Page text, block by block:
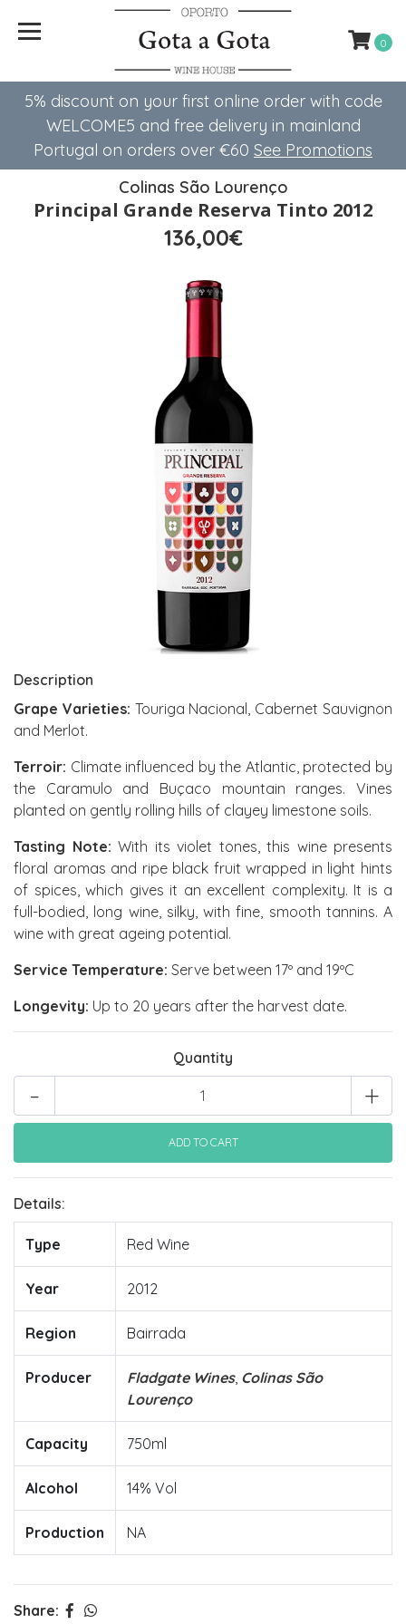
5% discount on your first online order with code
WELCOME5 ​​and free delivery in mainland
Portugal on orders over €60 See Promotions
0
Colinas São Lourenço
Principal Grande Reserva Tinto 2012
136,00€
Description
Grape Varieties: Touriga Nacional, Cabernet Sauvignon
and Merlot.
Terroir: Climate influenced by the Atlantic, protected by
the Caramulo and Buçaco mountain ranges. Vines
planted on gently rolling hills of clayey limestone soils.
Tasting Note: With its violet tones, this wine presents
floral aromas and ripe black fruit wrapped in light hints
of spices, which gives it an excellent complexity. It is a
full-bodied, long wine, silky, with fine, smooth tannins. A
wine with great ageing potential.
Service Temperature: Serve between 17º and 19ºC
Longevity: Up to 20 years after the harvest date.
Quantity
+
-
Details:
Type Red Wine
Year 2012
Region Bairrada
Producer Fladgate Wines, Colinas São
Lourenço
Capacity 750ml
Alcohol 14% Vol
Production NA
Share: